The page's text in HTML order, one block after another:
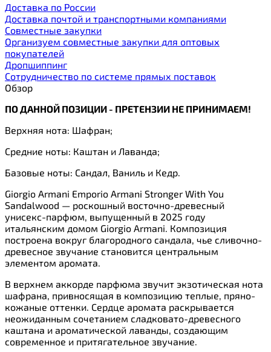
Доставка по России
Доставка почтой и транспортными компаниями
Cовместные закупки
Организуем совместные закупки для оптовых
покупателей
Дропшиппинг
Сотрудничество по системе прямых поставок
Обзор
ПО ДАННОЙ ПОЗИЦИИ - ПРЕТЕНЗИИ НЕ ПРИНИМАЕМ!
Верхняя нота: Шафран;
Средние ноты: Каштан и Лаванда;
Базовые ноты: Сандал, Ваниль и Кедр.
Giorgio Armani Emporio Armani Stronger With You
Sandalwood — роскошный восточно-древесный
унисекс-парфюм, выпущенный в 2025 году
итальянским домом Giorgio Armani. Композиция
построена вокруг благородного сандала, чье сливочно-
древесное звучание становится центральным
элементом аромата.
В верхнем аккорде парфюма звучит экзотическая нота
шафрана, привносящая в композицию теплые, пряно-
кожаные оттенки. Сердце аромата раскрывается
неожиданным сочетанием сладковато-древесного
каштана и ароматической лаванды, создающим
современное и притягательное звучание.